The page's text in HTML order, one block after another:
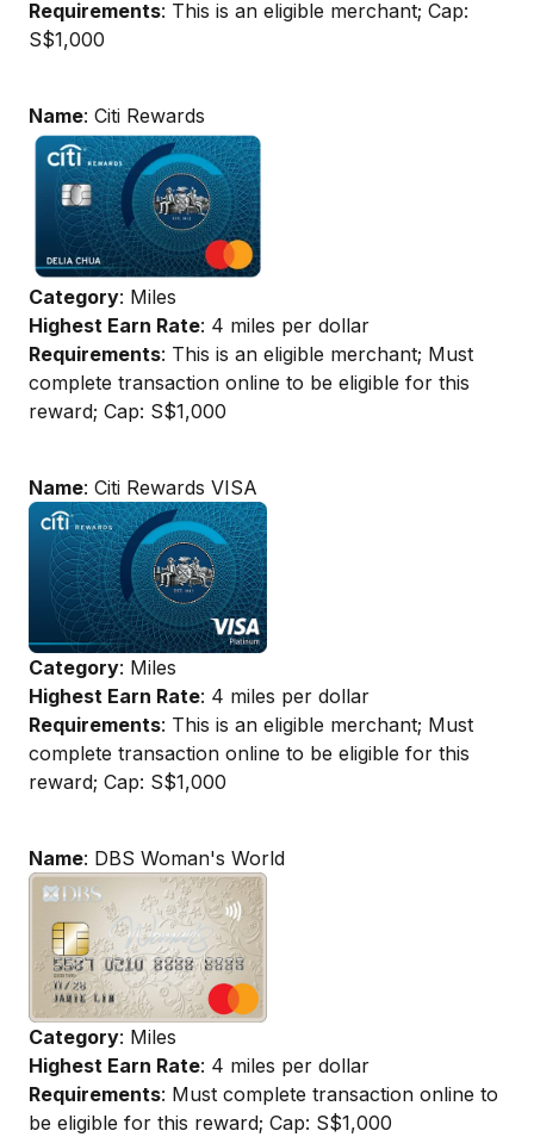
Requirements: This is an eligible merchant; Cap:
S$1,000
Name: Citi Rewards
Category: Miles
Highest Earn Rate: 4 miles per dollar
Requirements: This is an eligible merchant; Must
complete transaction online to be eligible for this
reward; Cap: S$1,000
Name: Citi Rewards VISA
Category: Miles
Highest Earn Rate: 4 miles per dollar
Requirements: This is an eligible merchant; Must
complete transaction online to be eligible for this
reward; Cap: S$1,000
Name: DBS Woman's World
Category: Miles
Highest Earn Rate: 4 miles per dollar
Requirements: Must complete transaction online to
be eligible for this reward; Cap: S$1,000